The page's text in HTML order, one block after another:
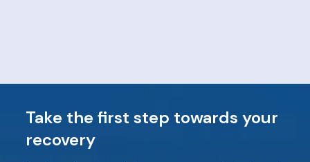
Take the first step towards your
recovery